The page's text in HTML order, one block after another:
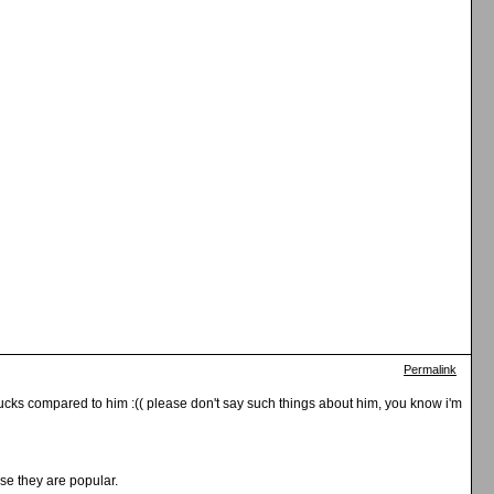
Permalink
compared to him :(( please don't say such things about him, you know i'm
they are popular.